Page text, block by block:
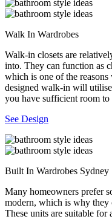
Walk In Wardrobes
Walk-in closets are
into. They can function as
which is one of the
designed walk-in will
you have sufficient room to
See Design
Built In Wardrobes Sydney
Many homeowners prefer
modern, which is why they
These units are suitable